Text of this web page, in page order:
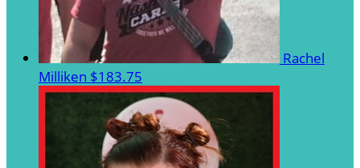
Rachel
Milliken $183.75